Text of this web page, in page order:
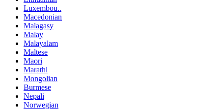
Luxembou..
Macedonian
Malagasy
Malay
Malayalam
Maltese
Maori
Marathi
Mongolian
Burmese
Nepali
Norwegian